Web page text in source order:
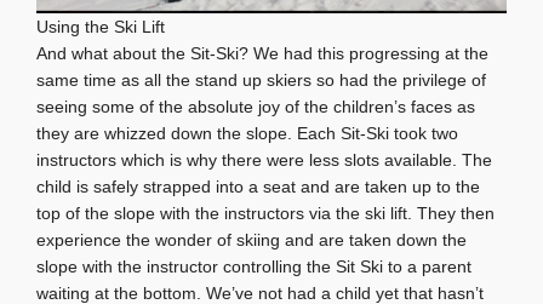
Using the Ski Lift
And what about the Sit-Ski? We had this progressing at the
same time as all the stand up skiers so had the privilege of
seeing some of the absolute joy of the children’s faces as
they are whizzed down the slope. Each Sit-Ski took two
instructors which is why there were less slots available. The
child is safely strapped into a seat and are taken up to the
top of the slope with the instructors via the ski lift. They then
experience the wonder of skiing and are taken down the
slope with the instructor controlling the Sit Ski to a parent
waiting at the bottom. We’ve not had a child yet that hasn’t